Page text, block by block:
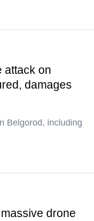
attack on
damages
Belgorod, including
drone